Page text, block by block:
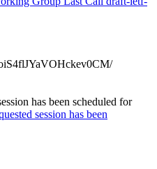
has been scheduled for
session has been